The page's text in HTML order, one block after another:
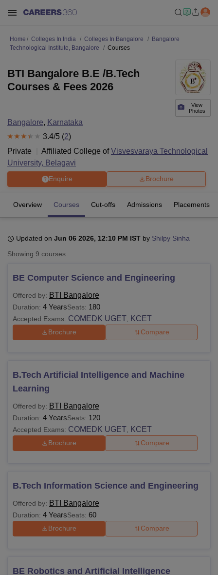
Bhopal
UPES DehradunAmity University Noida Lovely Professional University
Agricultural University, Anand
of Fundamental Research, Mumbai
College Of Nursing, Mumbai ICT MumbaiASMSOC Mumbai
Reviews
Home Colleges In India Colleges In Bangalore
Bangalore
Technological Institute, Bangalore
Courses
View
Photos
BTI Bangalore B.E /B.Tech
Courses & Fees 2026
Bangalore, Karnataka
3.4/5 (2)
Private
Affiliated College ofVisvesvaraya Technological
University, Belagavi
Enquire Brochure
Overview Courses Cut-offs Admissions Placements
Updated on Jun 06 2026, 12:10 PM IST by Shilpy Sinha
Showing 9 courses
BE Computer Science and Engineering
Offered by: BTI Bangalore
Duration: 4 YearsSeats: 180
Accepted Exams: COMEDK UGET KCET
Brochure Compare
B.Tech Artificial Intelligence and Machine
Learning
Offered by: BTI Bangalore
Duration: 4 YearsSeats: 120
Accepted Exams: COMEDK UGET KCET
Brochure Compare
B.Tech Information Science and Engineering
Offered by: BTI Bangalore
Duration: 4 YearsSeats: 60
Brochure Compare
BE Robotics and Artificial Intelligence